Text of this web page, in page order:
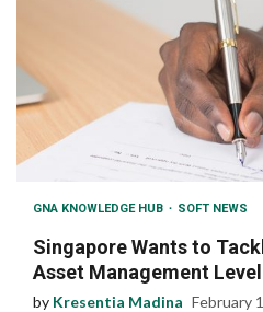
GNA KNOWLEDGE HUB SOFT NEWS
Singapore Wants to
Asset Management Level
by Kresentia Madina February